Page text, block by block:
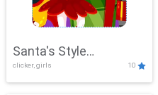
Santa's Style
Showdown
clicker, girls 10